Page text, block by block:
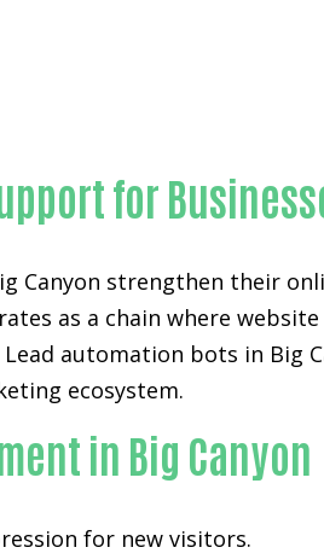
for
Canyon strengthen their
as a chain where
automation bots in Big
ecosystem.
in Big Canyon
for new visitors.